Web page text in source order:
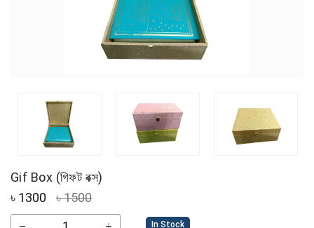
Gif Box (গিফট বক্স)
৳ 1300 ৳ 1500
In Stock